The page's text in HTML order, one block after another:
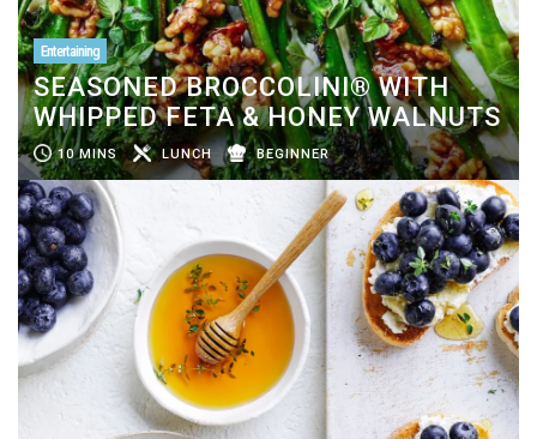
Entertaining
SEASONED BROCCOLINI® WITH
WHIPPED FETA & HONEY WALNUTS
10 MINS LUNCH BEGINNER